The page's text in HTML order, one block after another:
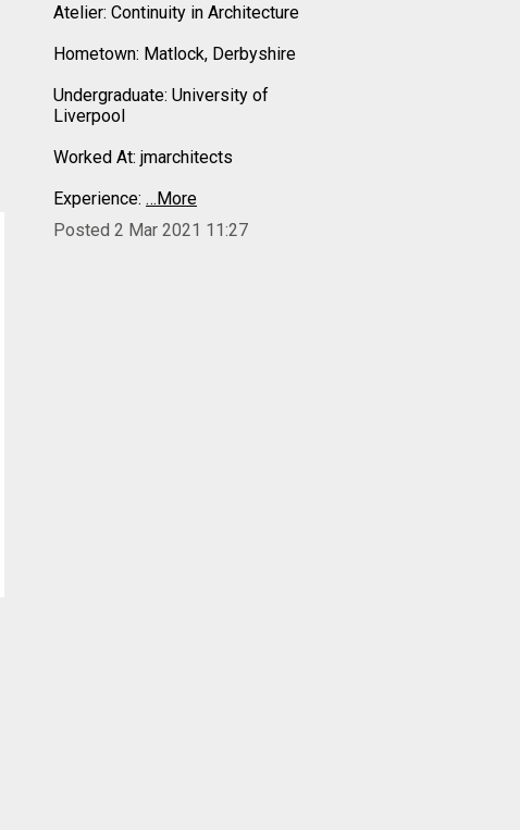
Atelier: Continuity in Architecture
Hometown: Matlock, Derbyshire
Undergraduate: University of
Liverpool
Worked At: jmarchitects
Experience: …More
Posted 2 Mar 2021 11:27